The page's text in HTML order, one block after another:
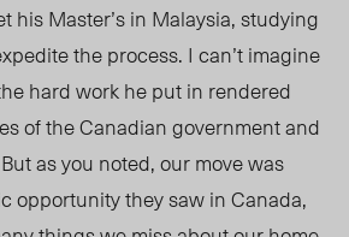
his Master’s in Malaysia, studying
the process. I can’t imagine
hard work he put in rendered
of the Canadian government and
as you noted, our move was
opportunity they saw in Canada,